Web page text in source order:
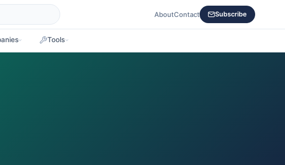
AboutContact Subscribe
Tools